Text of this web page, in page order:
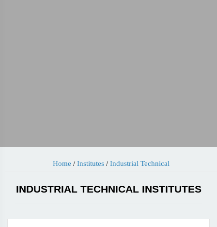
Home / Institutes/ Industrial Technical
INDUSTRIAL TECHNICAL INSTITUTES